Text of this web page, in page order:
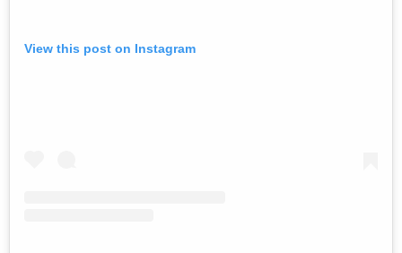
View this post on Instagram